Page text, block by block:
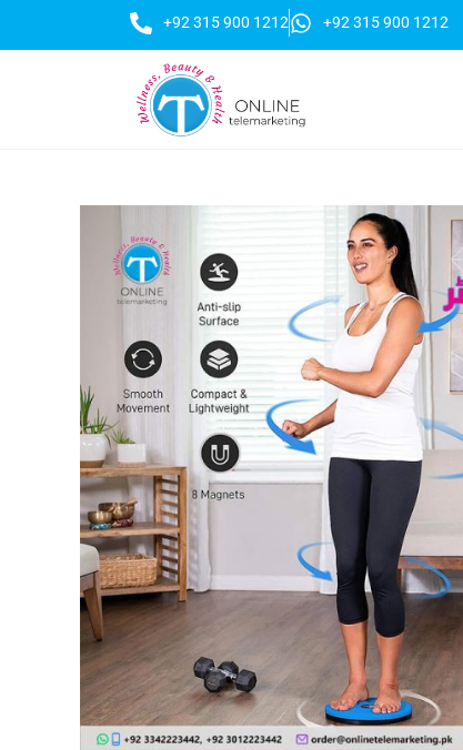
+92 315 900 1212 +92 315 900 1212